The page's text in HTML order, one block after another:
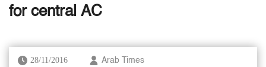
for central AC
28/11/2016 Arab Times